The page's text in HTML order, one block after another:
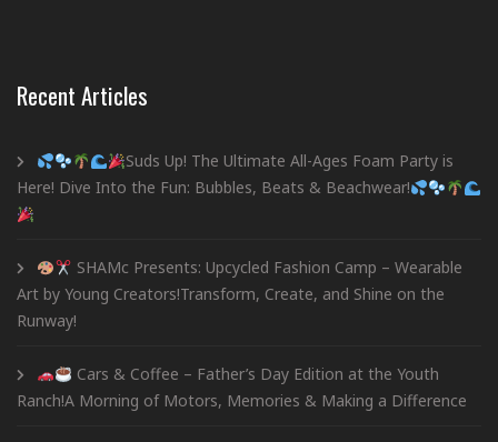
Recent Articles
Suds Up! The Ultimate All-Ages Foam Party is
Here! Dive Into the Fun: Bubbles, Beats & Beachwear!
SHAMc Presents: Upcycled Fashion Camp – Wearable
Art by Young Creators!Transform, Create, and Shine on the
Runway!
Cars & Coffee – Father’s Day Edition at the Youth
Ranch!A Morning of Motors, Memories & Making a Difference